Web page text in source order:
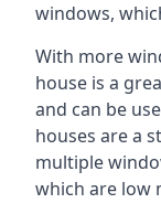
windows,
With more
house is a
and can be
houses are a
multiple
which are low